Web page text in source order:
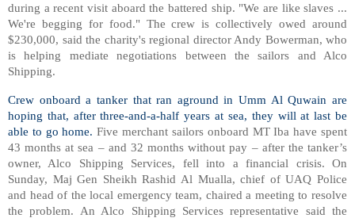
during a recent visit aboard the battered ship. "We are like slaves ...
We're begging for food." The crew is collectively owed around
$230,000, said the charity's regional director Andy Bowerman, who
is helping mediate negotiations between the sailors and Alco
Shipping.
Crew onboard a tanker that ran aground in Umm Al Quwain are
hoping that, after three-and-a-half years at sea, they will at last be
able to go home.Five merchant sailors onboard MT Iba have spent
43 months at sea – and 32 months without pay – after the tanker’s
owner, Alco Shipping Services, fell into a financial crisis. On
Sunday, Maj Gen Sheikh Rashid Al Mualla, chief of UAQ Police
and head of the local emergency team, chaired a meeting to resolve
the problem. An Alco Shipping Services representative said the